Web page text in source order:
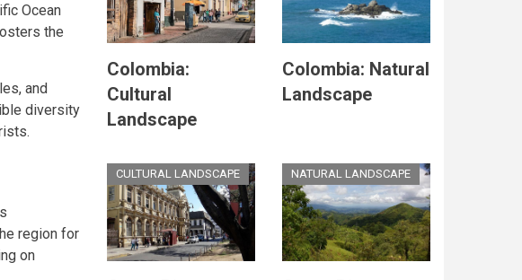
Ocean
the
and
diversity
region for
on
Colombia:
Cultural
Landscape
Colombia: Natural
Landscape
CULTURAL LANDSCAPE NATURAL LANDSCAPE